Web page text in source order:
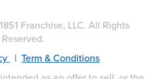
Franchise, LLC. All Rights
Reserved.
| Term & Conditions